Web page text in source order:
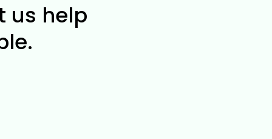
us help